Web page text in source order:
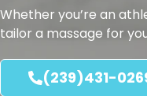
Whether you’re an
tailor a massage for
(239)431-